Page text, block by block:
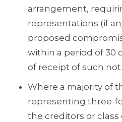
arrangement,
representations (if
proposed
within a period of 30
of receipt of such
Where a majority of
representing three-
the creditors or class